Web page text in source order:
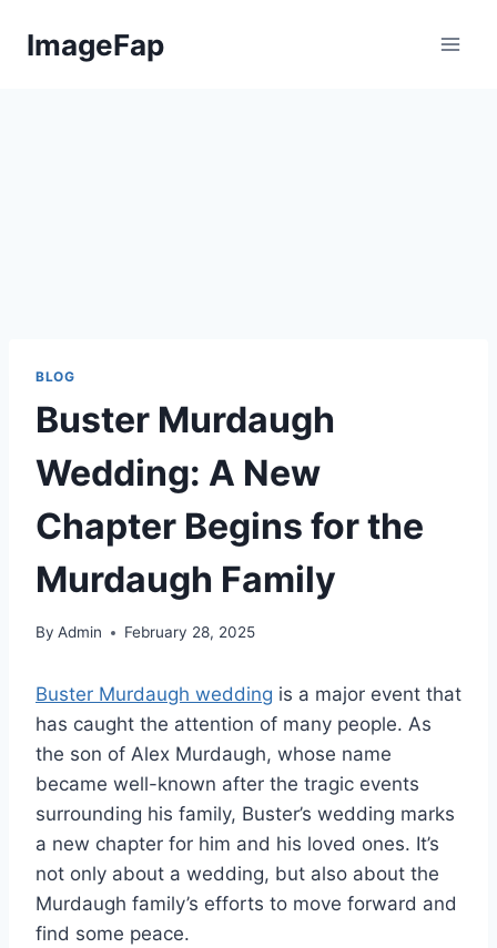
ImageFap
BLOG
Buster Murdaugh
Wedding: A New
Chapter Begins for the
Murdaugh Family
By Admin February 28, 2025
Buster Murdaugh wedding is a major event that
has caught the attention of many people. As
the son of Alex Murdaugh, whose name
became well-known after the tragic events
surrounding his family, Buster’s wedding marks
a new chapter for him and his loved ones. It’s
not only about a wedding, but also about the
Murdaugh family’s efforts to move forward and
find some peace.